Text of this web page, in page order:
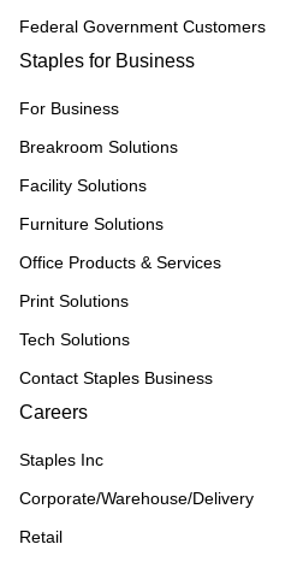
Federal Government Customers
Staples for Business
For Business
Breakroom Solutions
Facility Solutions
Furniture Solutions
Office Products & Services
Print Solutions
Tech Solutions
Contact Staples Business
Careers
Staples Inc
Corporate/Warehouse/Delivery
Retail